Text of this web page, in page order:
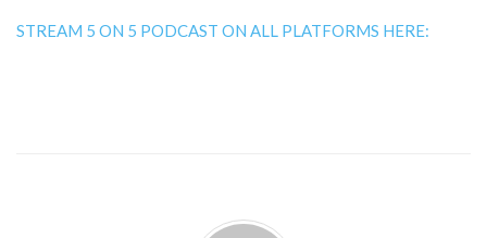
STREAM 5 ON 5 PODCAST ON ALL PLATFORMS HERE: